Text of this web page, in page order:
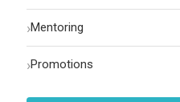
›Mentoring
›Promotions